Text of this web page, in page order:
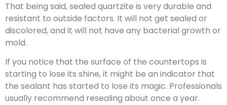
That being said, sealed quartzite is very durable and
resistant to outside factors. It will not get sealed or
discolored, and it will not have any bacterial growth or
mold.
If you notice that the surface of the countertops is
starting to lose its shine, it might be an indicator that
the sealant has started to lose its magic. Professionals
usually recommend resealing about once a year.